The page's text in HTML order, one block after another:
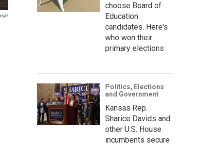
choose Board of
Education
candidates. Here's
who won their
primary elections
Politics, Elections
and Government
Kansas Rep.
Sharice Davids and
other U.S. House
incumbents secure